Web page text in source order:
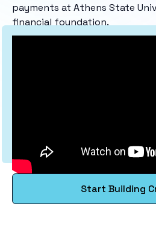
payments at Athens State
financial foundation.
Start Building